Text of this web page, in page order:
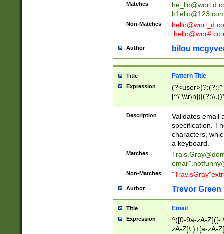
Matches
Non-Matches
Author bilou
Title Pattern Title
Expression
(?:[^
(?:\\.))*\])))*)
Description
Validates email
specification.
characters,
a keyboard.
Matches
email"
Non-Matches
Author Trevor Green
Title Email
Expression
^([0-9a-zA-Z]([-
zA-Z]\.)+[a-zA-